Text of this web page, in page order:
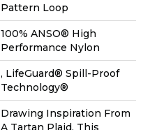
Pattern Loop
100% ANSO® High
Performance Nylon
, LifeGuard® Spill-Proof
Technology®
Drawing Inspiration From
A Tartan Plaid, This